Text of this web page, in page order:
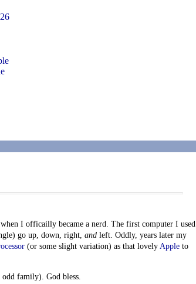
I officailly became a nerd. The first computer I used
go up, down, right, and left. Oddly, years later my
(or some slight variation) as that lovely Apple to
family). God bless.